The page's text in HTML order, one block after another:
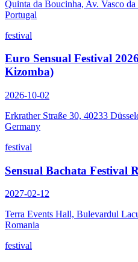
Quinta da Boucinha, Av. Vasco
Portugal
festival
Euro Sensual Festival
Kizomba)
2026-10-02
Erkrather Straße 30, 40233
Germany
festival
Sensual Bachata Festival
2027-02-12
Terra Events Hall, Bulevardul
Romania
festival